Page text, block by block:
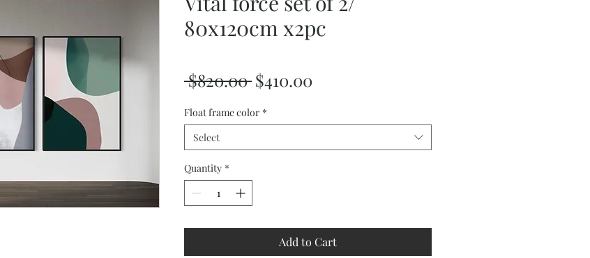
80x120cm x2pc
$820.00 Regular
$410.00
Float frame color *
Select
Quantity *
Add to Cart